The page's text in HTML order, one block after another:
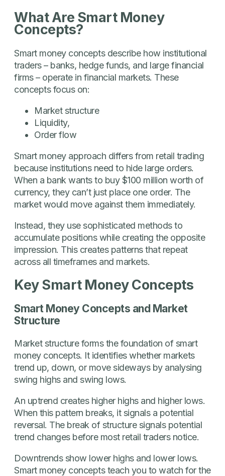
What Are Smart Money
Concepts?
Smart money concepts describe how institutional
traders – banks, hedge funds, and large financial
firms – operate in financial markets. These
concepts focus on:
Market structure
Liquidity,
Order flow
Smart money approach differs from retail trading
because institutions need to hide large orders.
When a bank wants to buy $100 million worth of
currency, they can’t just place one order. The
market would move against them immediately.
Instead, they use sophisticated methods to
accumulate positions while creating the opposite
impression. This creates patterns that repeat
across all timeframes and markets.
Key Smart Money Concepts
Smart Money Concepts and Market
Structure
Market structure forms the foundation of smart
money concepts. It identifies whether markets
trend up, down, or move sideways by analysing
swing highs and swing lows.
An uptrend creates higher highs and higher lows.
When this pattern breaks, it signals a potential
reversal. The break of structure signals potential
trend changes before most retail traders notice.
Downtrends show lower highs and lower lows.
Smart money concepts teach you to watch for the